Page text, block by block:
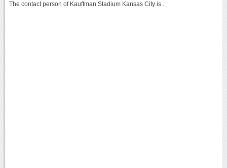
The contact person of Kauffman Stadium Kansas City is .